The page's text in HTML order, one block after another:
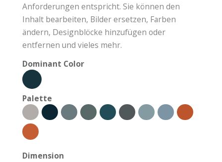
Anforderungen entspricht. Sie können den
Inhalt bearbeiten, Bilder ersetzen, Farben
ändern, Designblöcke hinzufügen oder
entfernen und vieles mehr.
Dominant Color
Palette
Dimension